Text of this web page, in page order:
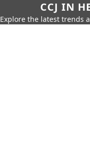
CCJ IN
Explore the latest trends